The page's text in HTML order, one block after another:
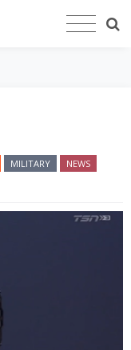
MILITARY
NEWS